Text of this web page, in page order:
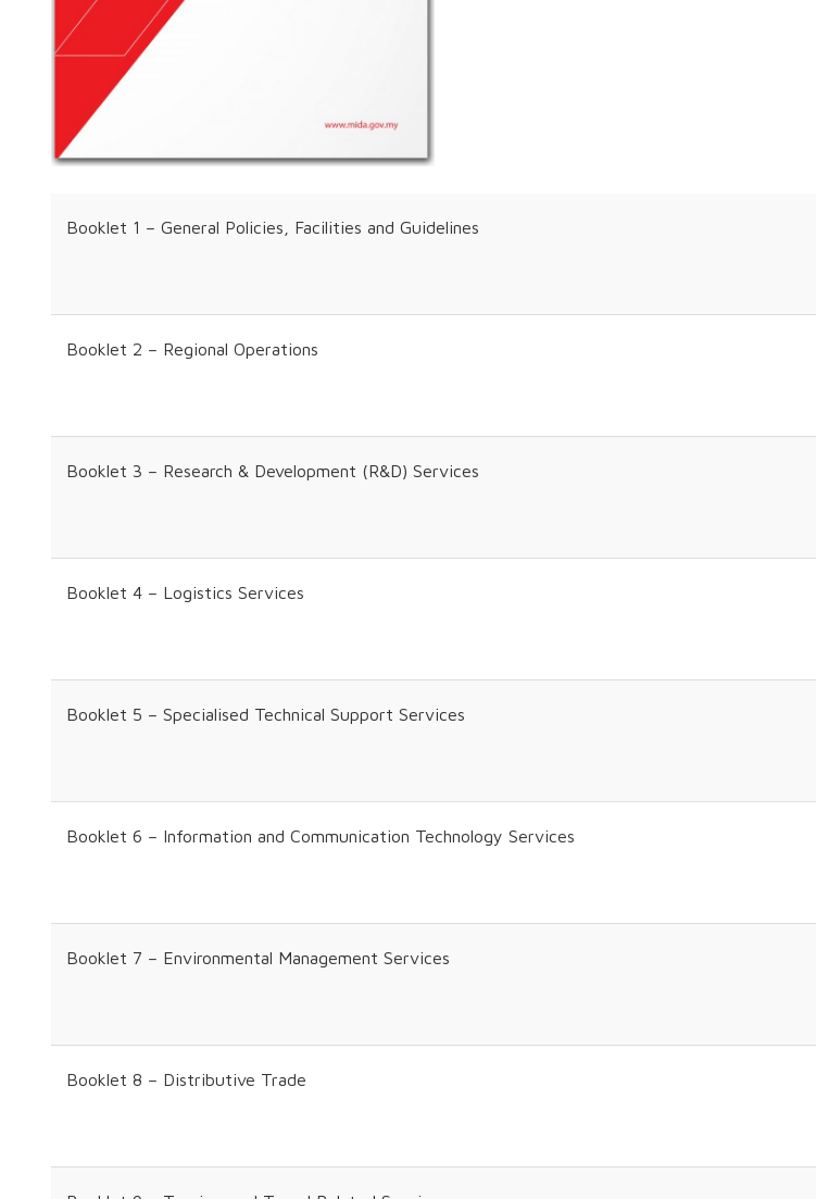
Booklet 1 – General Policies, Facilities and Guidelines
Booklet 2 – Regional Operations
Booklet 3 – Research & Development (R&D) Services
Booklet 4 – Logistics Services
Booklet 5 – Specialised Technical Support Services
Booklet 6 – Information and Communication Technology Services
Booklet 7 – Environmental Management Services
Booklet 8 – Distributive Trade